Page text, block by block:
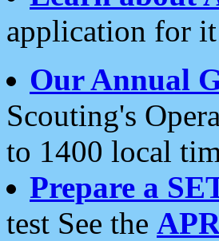
application for
Our Annual
Scouting's
to 1400 local
Prepare a
test See the